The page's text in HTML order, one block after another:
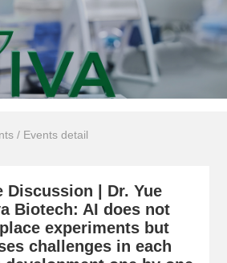
/ Events detail
Discussion | Dr. Yue
Biotech: AI does not
experiments but
challenges in each